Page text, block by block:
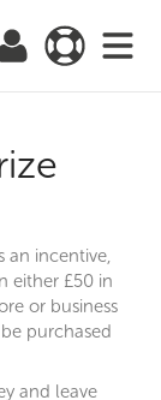
an incentive,
either £50 in
or business
purchased
and leave